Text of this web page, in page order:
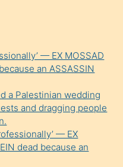
— EX MOSSAD
an ASSASSIN
a Palestinian wedding
and dragging people
— EX
dead because an